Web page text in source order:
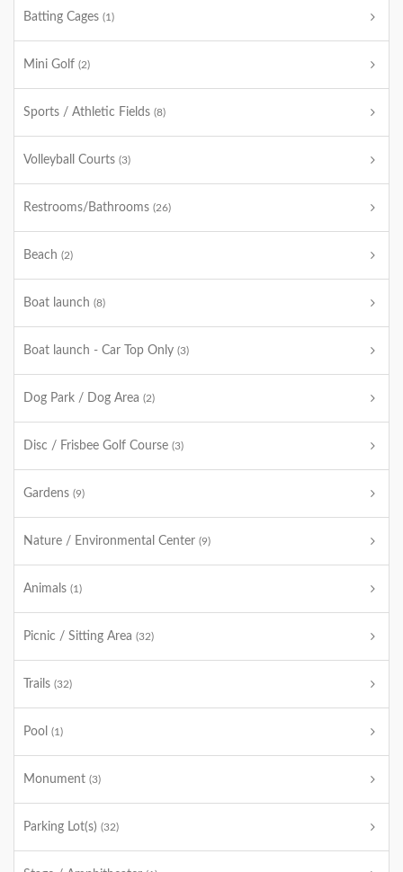
Batting Cages (1)
Mini Golf (2)
Sports / Athletic Fields (8)
Volleyball Courts (3)
Restrooms/Bathrooms (26)
Beach (2)
Boat launch (8)
Boat launch - Car Top Only (3)
Dog Park / Dog Area (2)
Disc / Frisbee Golf Course (3)
Gardens (9)
Nature / Environmental Center (9)
Animals (1)
Picnic / Sitting Area (32)
Trails (32)
Pool (1)
Monument (3)
Parking Lot(s) (32)